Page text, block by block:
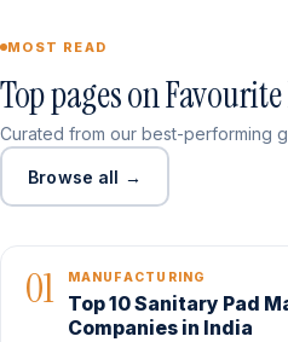
MOST READ
Top pages on
Curated from our best-performing
Browse all →
01 MANUFACTURING
Top 10 Sanitary Pad
Companies in India